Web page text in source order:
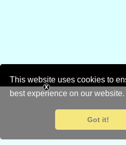
This website uses cookies to
best experience on our website.
Got it!